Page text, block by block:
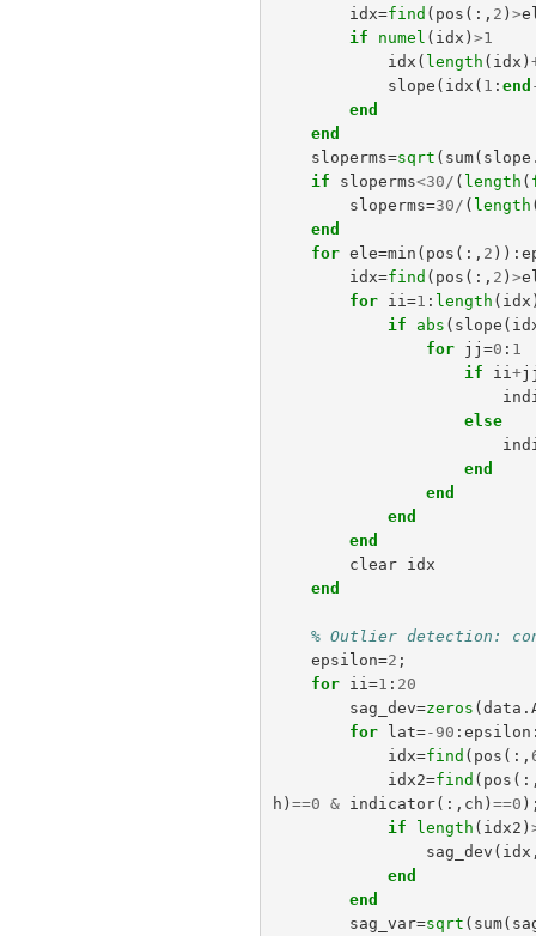
idx=find ( pos (:, 2 ) >
if
numel ( idx ) >1
idx ( length ( idx )
slope ( idx ( 1 : end
end
end
sloperms=sqrt ( sum( slope
if
sloperms<30 / ( length (
sloperms=30 / ( length
end
for ele=min ( pos (:, 2 )):
idx=find ( pos (:, 2 ) >
for
ii =1 : length ( idx
if
abs ( slope (
for
jj =0 : 1
if
ii +
else
end
end
end
end
clear
idx
end
% Outlier detection:
epsilon=2 ;
for
ii =1 : 20
sag_dev=zeros (data .
for
lat=- 90 : epsilon
idx=find ( pos (:,
idx2=find ( pos
h ) ==0 & indicator(:, ch ) ==0
if
length ( idx2 )
sag_dev ( idx
end
end
sag_var=sqrt ( sum(